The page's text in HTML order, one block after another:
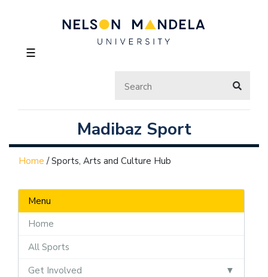
☰
Madibaz Sport
Home /Sports, Arts and Culture Hub
Menu
Home
All Sports
Get Involved